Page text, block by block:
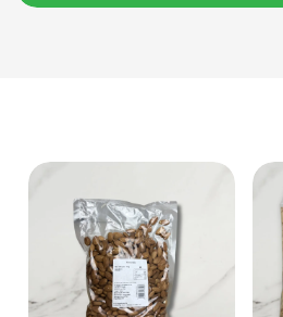
View Product
Add to cart